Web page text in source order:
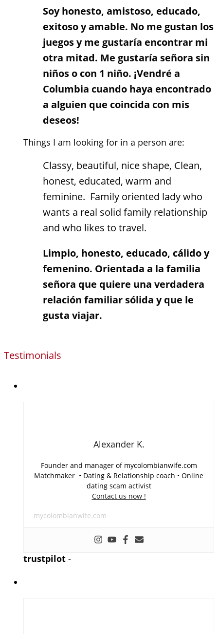
Soy honesto, amistoso, educado,
exitoso y amable. No me gustan los
juegos y me gustaría encontrar mi
otra mitad. Me gustaría señora sin
niños o con 1 niño. ¡Vendré a
Columbia cuando haya encontrado
a alguien que coincida con mis
deseos!
Things I am looking for in a person are:
Classy, beautiful, nice shape, Clean,
honest, educated, warm and
feminine. Family oriented lady who
wants a real solid family relationship
and who likes to travel.
Limpio, honesto, educado, cálido y
femenino. Orientada a la familia
señora que quiere una verdadera
relación familiar sólida y que le
gusta viajar.
Testimonials
Alexander K.
Founder and manager of mycolombianwife.com
Matchmaker • Dating & Relationship coach • Online
dating scam activist
Contact us now !
mycolombianwife.com
trustpilot -